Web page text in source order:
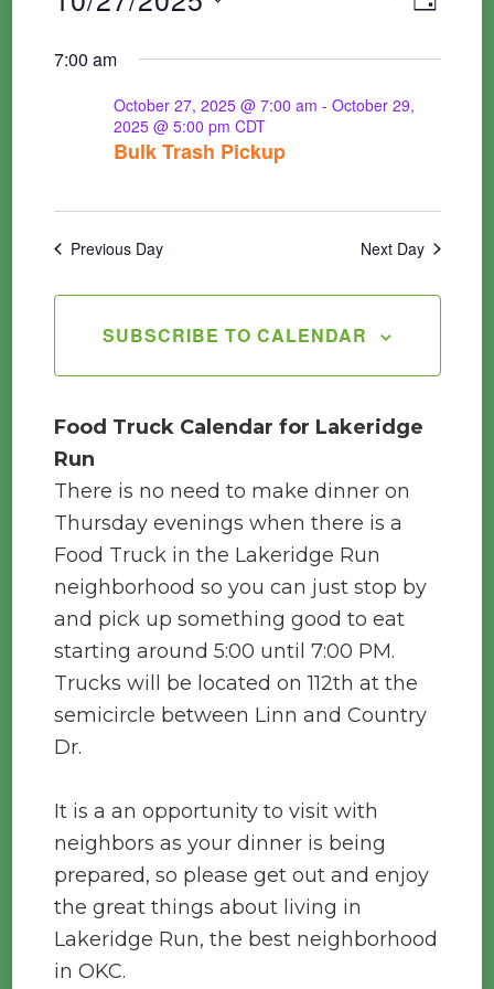
for
October
27,
2025
and
DAY
date.
7:00 am
Bulk Trash Pickup
October 27, 2025 @ 7:00 am - October 29,
2025 @ 5:00 pm CDT
Previous Day Next Day
SUBSCRIBE TO CALENDAR
Food Truck Calendar for Lakeridge
Run
There is no need to make dinner on
Thursday evenings when there is a
Food Truck in the Lakeridge Run
neighborhood so you can just stop by
and pick up something good to eat
starting around 5:00 until 7:00 PM.
Trucks will be located on 112th at the
semicircle between Linn and Country
Dr.
It is a an opportunity to visit with
neighbors as your dinner is being
prepared, so please get out and enjoy
the great things about living in
Lakeridge Run, the best neighborhood
in OKC.